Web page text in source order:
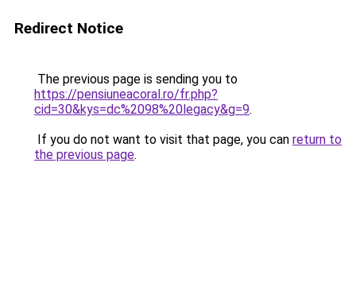
Redirect Notice
The previous page is sending you to
https://pensiuneacoral.ro/fr.php?
cid=30&kys=dc%2098%20legacy&g=9.
If you do not want to visit that page, you can return to
the previous page.